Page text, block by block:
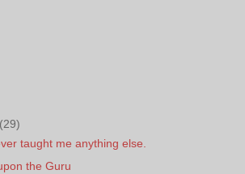
(29)
taught me anything else.
the Guru